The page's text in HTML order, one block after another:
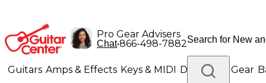
Pro Gear Advisers
Chat•866-498-7882
Guitars Amps & Effects Keys & MIDI Drums DJ Gear